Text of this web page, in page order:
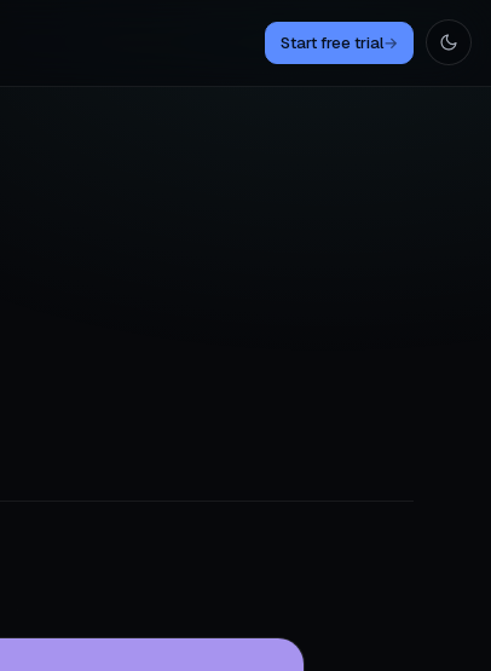
Start free trial→